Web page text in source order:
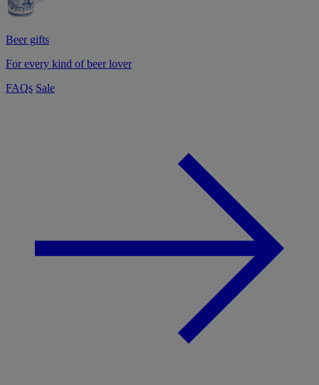
Beer gifts
For every kind of beer lover
FAQs Sale